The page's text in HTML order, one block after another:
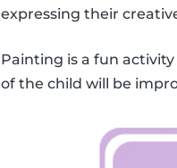
expressing their
Painting is a fun
of the child will be